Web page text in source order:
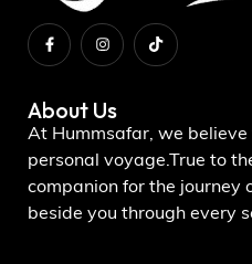
About Us
At Hummsafar, we
personal voyage.True to
companion for the journey
beside you through every